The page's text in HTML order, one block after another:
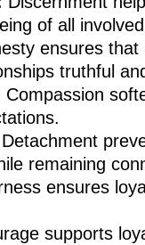
of all
ensures
truthful
Compassion
Detachment
remaining
ensures
supports